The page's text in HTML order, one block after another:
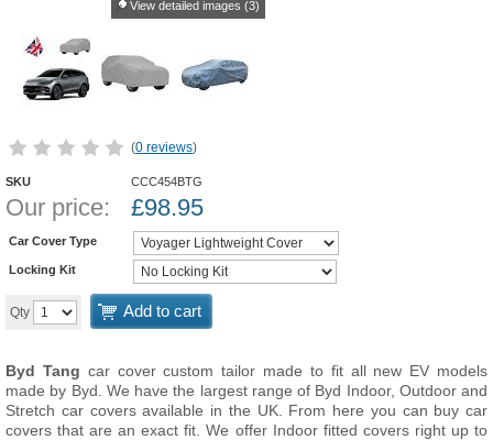
View detailed images (3)
(0 reviews)
SKU CCC454BTG
Our price: £98.95
Car Cover Type
Locking Kit
Qty Add to cart
Byd Tang car cover custom tailor made to fit all new EV models
made by Byd. We have the largest range of Byd Indoor, Outdoor and
Stretch car covers available in the UK. From here you can buy car
covers that are an exact fit. We offer Indoor fitted covers right up to